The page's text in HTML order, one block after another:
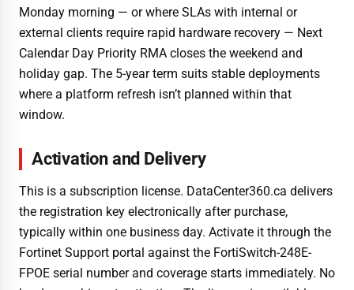
Monday morning — or where SLAs with internal or
external clients require rapid hardware recovery — Next
Calendar Day Priority RMA closes the weekend and
holiday gap. The 5-year term suits stable deployments
where a platform refresh isn’t planned within that
window.
Activation and Delivery
This is a subscription license. DataCenter360.ca delivers
the registration key electronically after purchase,
typically within one business day. Activate it through the
Fortinet Support portal against the FortiSwitch-248E-
FPOE serial number and coverage starts immediately. No